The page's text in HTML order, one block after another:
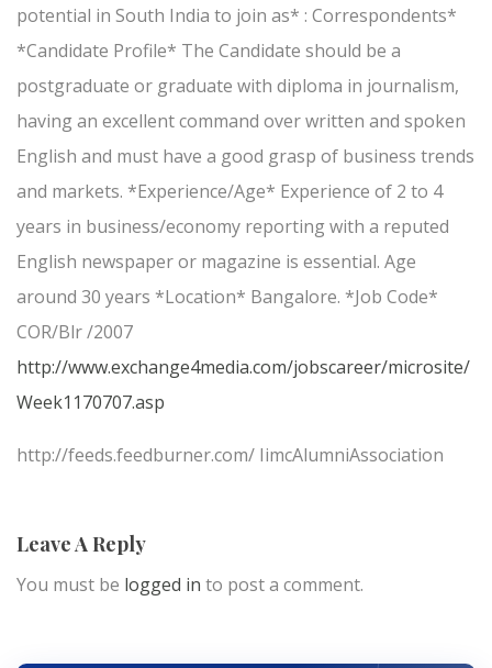
potential in South India to join as* : Correspondents*
*Candidate Profile* The Candidate should be a
postgraduate or graduate with diploma in journalism,
having an excellent command over written and spoken
English and must have a good grasp of business trends
and markets. *Experience/Age* Experience of 2 to 4
years in business/economy reporting with a reputed
English newspaper or magazine is essential. Age
around 30 years *Location* Bangalore. *Job Code*
COR/Blr /2007
http://www.exchange4media.com/jobscareer/microsite/
Week1170707.asp
http://feeds.feedburner.com/ IimcAlumniAssociation
Leave A Reply
You must be logged in to post a comment.